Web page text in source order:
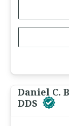
Daniel C.
DDS